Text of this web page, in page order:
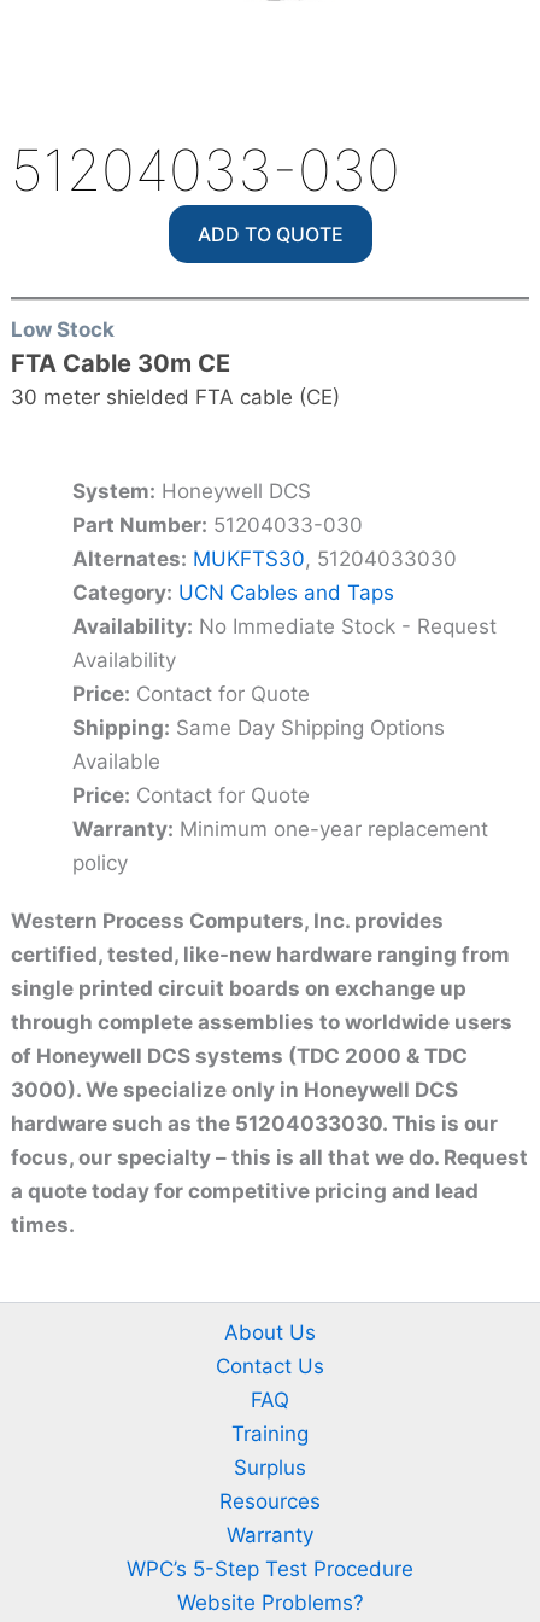
51204033-030
ADD TO QUOTE
Low Stock
FTA Cable 30m CE
30 meter shielded FTA cable (CE)
System: Honeywell DCS
Part Number: 51204033-030
Alternates: MUKFTS30, 51204033030
Category: UCN Cables and Taps
Availability: No Immediate Stock - Request
Availability
Price: Contact for Quote
Shipping: Same Day Shipping Options
Available
Price: Contact for Quote
Warranty: Minimum one-year replacement
policy
Western Process Computers, Inc. provides
certified, tested, like-new hardware ranging from
single printed circuit boards on exchange up
through complete assemblies to worldwide users
of Honeywell DCS systems (TDC 2000 & TDC
3000). We specialize only in Honeywell DCS
hardware such as the 51204033030. This is our
focus, our specialty – this is all that we do. Request
a quote today for competitive pricing and lead
times.
About Us
Contact Us
FAQ
Training
Surplus
Resources
Warranty
WPC’s 5-Step Test Procedure
Website Problems?